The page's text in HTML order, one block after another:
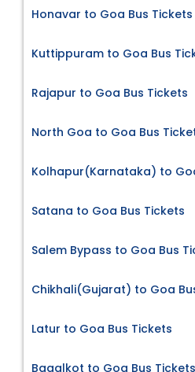
Honavar to Goa Bus Tickets
Kuttippuram to Goa Bus
Rajapur to Goa Bus Tickets
North Goa to Goa Bus
Kolhapur(Karnataka) to
Satana to Goa Bus Tickets
Salem Bypass to Goa Bus
Chikhali(Gujarat) to Goa
Latur to Goa Bus Tickets
Bagalkot to Goa Bus Tickets